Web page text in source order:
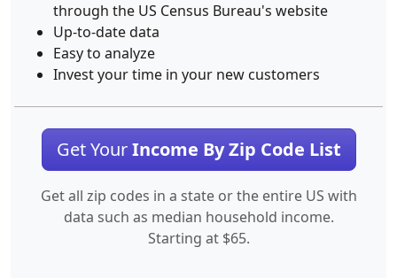
through the US Census Bureau's website
Up-to-date data
Easy to analyze
Invest your time in your new customers
Get YourIncome By Zip Code List
Get all zip codes in a state or the entire US with
data such as median household income.
Starting at $65.